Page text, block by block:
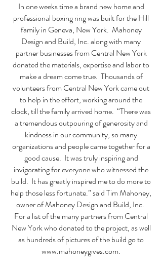
In one weeks time a brand new home and
professional boxing ring was built for the Hill
family in Geneva, New York. Mahoney
Design and Build, Inc. along with many
partner businesses from Central New York
donated the materials, expertise and labor to
make a dream come true. Thousands of
volunteers from Central New York came out
to help in the effort, working around the
clock, till the family arrived home. “There was
a tremendous outpouring of generosity and
kindness in our community, so many
organizations and people came together for a
good cause. It was truly inspiring and
invigorating for everyone who witnessed the
build. It has greatly inspired me to do more to
help those less fortunate.” said Tim Mahoney,
owner of Mahoney Design and Build, Inc.
For a list of the many partners from Central
New York who donated to the project, as well
as hundreds of pictures of the build go to
www.mahoneygives.com.